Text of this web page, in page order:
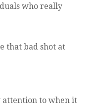
who really
that bad shot at
attention to when it